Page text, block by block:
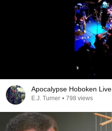
Apocalypse Hoboken
E.J. Turner • 798 views